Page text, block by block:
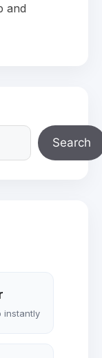
and
Search
instantly